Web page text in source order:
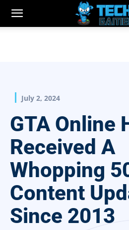
July 2, 2024
GTA Online
Received A
Whopping
Content
Since 2013